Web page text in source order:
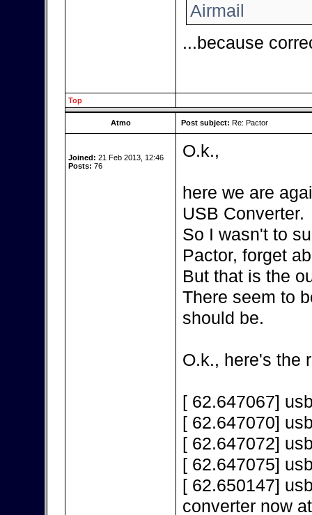
Airmail
...because
Top
Atmo Post subject: Re: Pactor
Joined: 21 Feb 2013, 12:46
Posts: 76
O.k.,
here we are
USB Converter.
So I wasn't to
Pactor, forget
But that is the
There seem to
should be.
O.k., here's the
[ 62.647067]
[ 62.647070]
[ 62.647072]
[ 62.647075]
[ 62.650147]
converter now